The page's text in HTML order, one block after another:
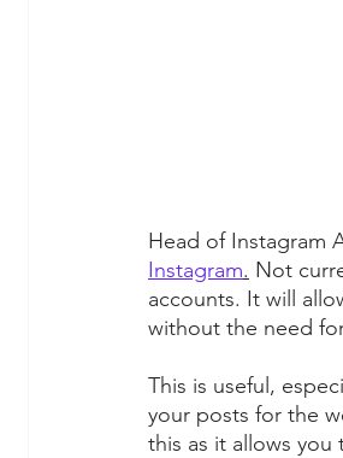
Head of Instagram
Instagram. Not
accounts. It will
without the need
This is useful,
your posts for the
this as it allows